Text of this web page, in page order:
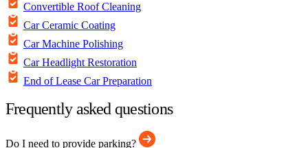
Convertible Roof Cleaning
Car Ceramic Coating
Car Machine Polishing
Car Headlight Restoration
End of Lease Car Preparation
Frequently asked questions
Do I need to provide parking?